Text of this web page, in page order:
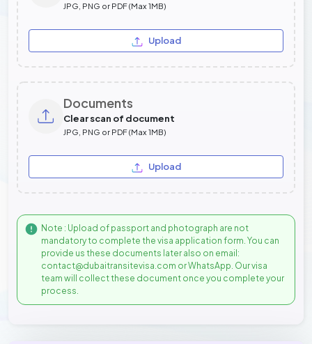
JPG, PNG or PDF (Max 1MB)
Upload
Documents
Clear scan of document
JPG, PNG or PDF (Max 1MB)
Upload
Note : Upload of passport and photograph are not
mandatory to complete the visa application form. You can
provide us these documents later also on email:
contact@dubaitransitevisa.com or WhatsApp. Our visa
team will collect these document once you complete your
process.